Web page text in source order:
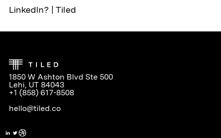
LinkedIn? | Tiled
1850 W Ashton Blvd Ste 500
Lehi, UT 84043
+1 (858) 617-8508
hello@tiled.co